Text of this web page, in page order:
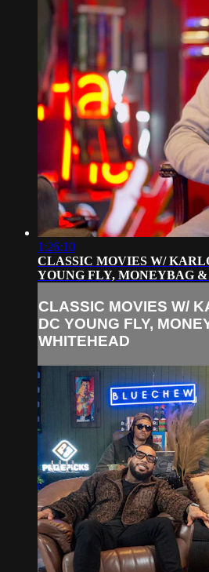
1:26:10
CLASSIC MOVIES W/
YOUNG FLY, MONEYBAG
CLASSIC MOVIES W/
DC YOUNG FLY,
WHITEHEAD